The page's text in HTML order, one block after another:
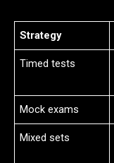
Strategy
Timed tests
Mock exams
Mixed sets